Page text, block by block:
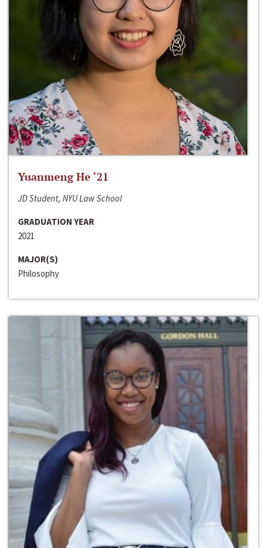
Yuanmeng He ‘21
JD Student, NYU Law School
GRADUATION YEAR
2021
MAJOR(S)
Philosophy